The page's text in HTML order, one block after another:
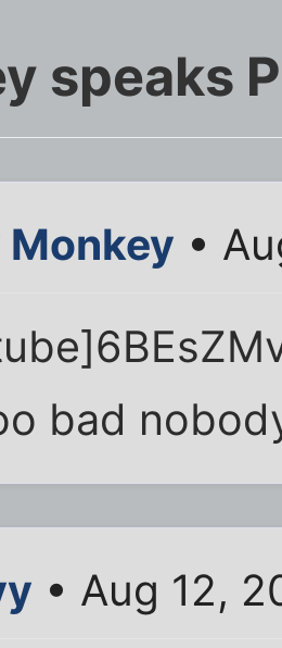
speaks
Monkey •
bad
• Aug 12,